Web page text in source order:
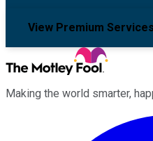
View Premium Services
Making the world smarter,